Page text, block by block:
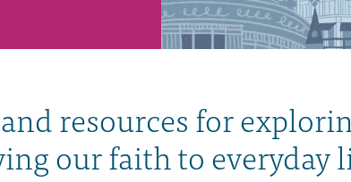
resources for
our faith to everyday